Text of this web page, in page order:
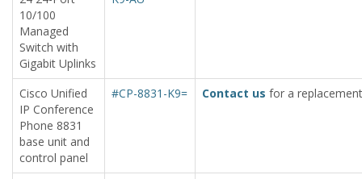
10/100
Managed
Switch with
Gigabit Uplinks
Cisco Unified
IP Conference
Phone 8831
base unit and
control panel
#CP-8831-K9= Contact us for a